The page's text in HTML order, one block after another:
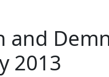
and
2013